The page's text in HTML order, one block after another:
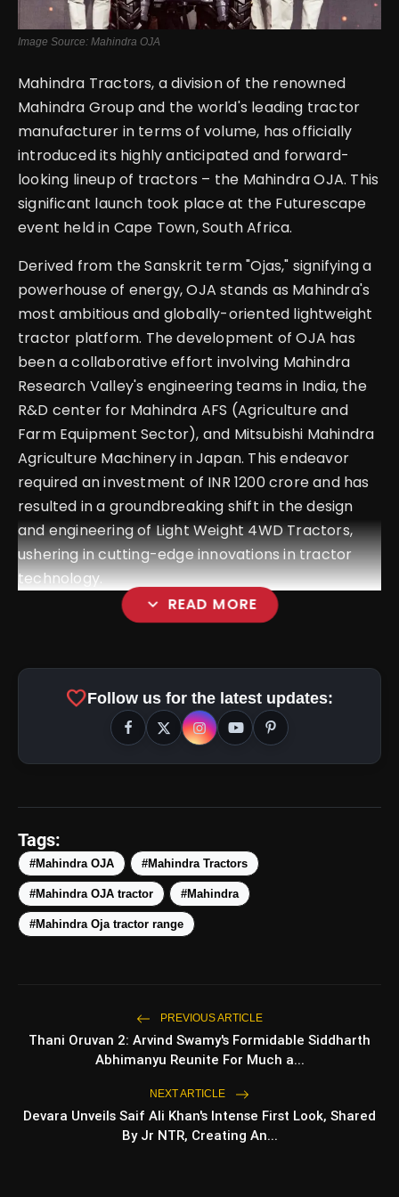
Image Source: Mahindra OJA
Mahindra Tractors, a division of the renowned
Mahindra Group and the world's leading tractor
manufacturer in terms of volume, has officially
introduced its highly anticipated and forward-
looking lineup of tractors – the Mahindra OJA. This
significant launch took place at the Futurescape
event held in Cape Town, South Africa.
Derived from the Sanskrit term "Ojas," signifying a
powerhouse of energy, OJA stands as Mahindra's
most ambitious and globally-oriented lightweight
tractor platform. The development of OJA has
been a collaborative effort involving Mahindra
Research Valley's engineering teams in India, the
R&D center for Mahindra AFS (Agriculture and
Farm Equipment Sector), and Mitsubishi Mahindra
Agriculture Machinery in Japan. This endeavor
required an investment of INR 1200 crore and has
resulted in a groundbreaking shift in the design
and engineering of Light Weight 4WD Tractors,
ushering in cutting-edge innovations in tractor
technology.
expand_more READ MORE
#MahindraOJA #ROBOJA
#PowerhouseOfEnergy
#GoGlobal
pic.twitter.com/FpWBGZ6RZw
amp_stories WEB STORIES
Smartphones Under
₹50,000
photo_library 5 Best Places To Visit In
Weekends | Top Hill Stations
photo_library 5 Must-Watch BL Dramas With
Romance, Twists & Emotional
favoriteFollow us for the latest updates:
Tags:
#Mahindra OJA #Mahindra Tractors
#Mahindra OJA tractor #Mahindra
#Mahindra Oja tractor range
PREVIOUS ARTICLE
Thani Oruvan 2: Arvind Swamy's Formidable Siddharth
Abhimanyu Reunite For Much a...
NEXT ARTICLE
Devara Unveils Saif Ali Khan's Intense First Look, Shared
By Jr NTR, Creating An...